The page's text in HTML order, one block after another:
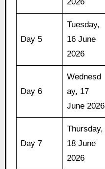
Day 5
Tuesday,
16 June
2026
Day 6
Wednesd
ay, 17
June 2026
Day 7
Thursday,
18 June
2026